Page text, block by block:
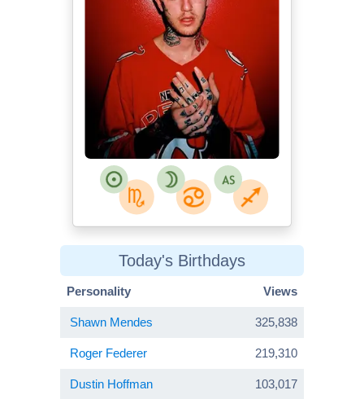
Today's Birthdays
Personality Views
Shawn Mendes 325,838
Roger Federer 219,310
Dustin Hoffman 103,017